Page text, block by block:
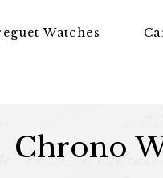
Watches
Chrono